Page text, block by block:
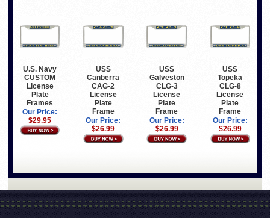
U.S. Navy
CUSTOM
License
Plate
Frames
Our Price:
$29.95
USS
Canberra
CAG-2
License
Plate
Frame
Our Price:
$26.99
USS
Galveston
CLG-3
License
Plate
Frame
Our Price:
$26.99
USS
Topeka
CLG-8
License
Plate
Frame
Our Price:
$26.99